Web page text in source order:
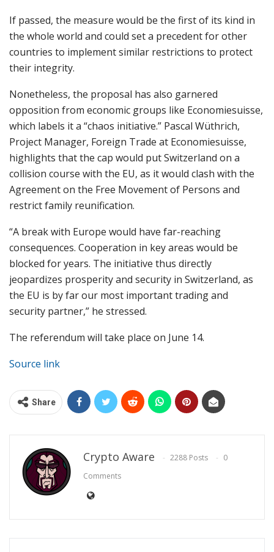
If passed, the measure would be the first of its kind in
the whole world and could set a precedent for other
countries to implement similar restrictions to protect
their integrity.
Nonetheless, the proposal has also garnered
opposition from economic groups like Economiesuisse,
which labels it a “chaos initiative.” Pascal Wüthrich,
Project Manager, Foreign Trade at Economiesuisse,
highlights that the cap would put Switzerland on a
collision course with the EU, as it would clash with the
Agreement on the Free Movement of Persons and
restrict family reunification.
“A break with Europe would have far-reaching
consequences. Cooperation in key areas would be
blocked for years. The initiative thus directly
jeopardizes prosperity and security in Switzerland, as
the EU is by far our most important trading and
security partner,” he stressed.
The referendum will take place on June 14.
Source link
Share
Crypto Aware 2288 Posts
0
Comments